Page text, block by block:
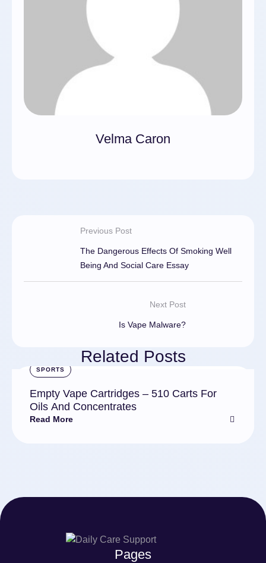
Velma Caron
Previous Post
The Dangerous Effects Of Smoking Well
Being And Social Care Essay
Next Post
Is Vape Malware?
Related Posts
SPORTS
Empty Vape Cartridges – 510 Carts For
Oils And Concentrates
Read More
Pages